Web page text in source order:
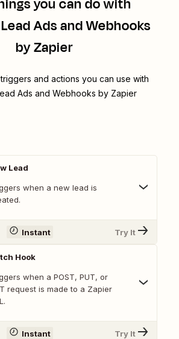
you can do with
Ads and Webhooks
by Zapier
and actions you can use with
Ads and Webhooks by Zapier
Lead
when a new lead is
Instant Try It
Hook
when a POST, PUT, or
request is made to a Zapier
Instant Try It